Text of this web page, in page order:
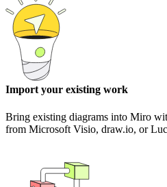
Import your existing work
Bring existing diagrams into Miro
from Microsoft Visio, draw.io, or